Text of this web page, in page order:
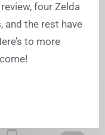
four Zelda
and the rest have
to more